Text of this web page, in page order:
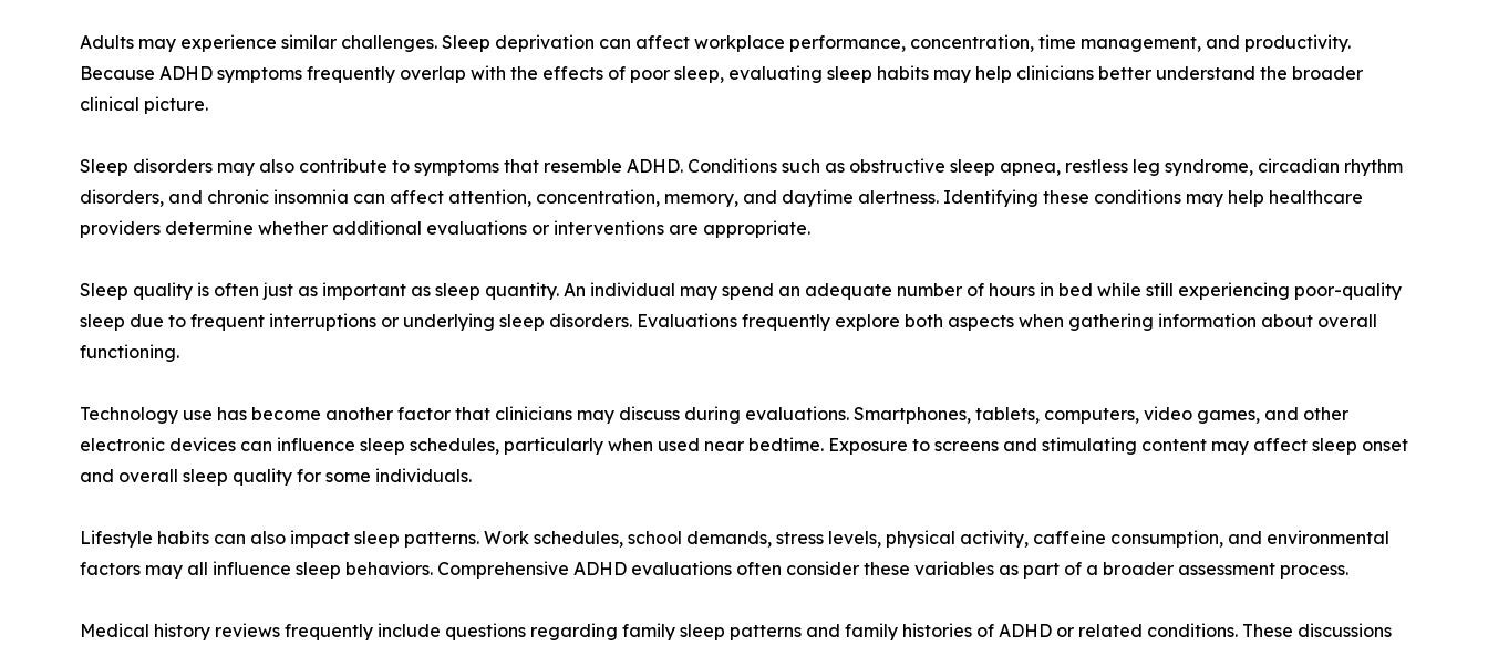
Adults may experience similar challenges. Sleep deprivation can affect workplace performance, concentration, time management, and productivity.
Because ADHD symptoms frequently overlap with the effects of poor sleep, evaluating sleep habits may help clinicians better understand the broader
clinical picture.
Sleep disorders may also contribute to symptoms that resemble ADHD. Conditions such as obstructive sleep apnea, restless leg syndrome, circadian rhythm
disorders, and chronic insomnia can affect attention, concentration, memory, and daytime alertness. Identifying these conditions may help healthcare
providers determine whether additional evaluations or interventions are appropriate.
Sleep quality is often just as important as sleep quantity. An individual may spend an adequate number of hours in bed while still experiencing poor-quality
sleep due to frequent interruptions or underlying sleep disorders. Evaluations frequently explore both aspects when gathering information about overall
functioning.
Technology use has become another factor that clinicians may discuss during evaluations. Smartphones, tablets, computers, video games, and other
electronic devices can influence sleep schedules, particularly when used near bedtime. Exposure to screens and stimulating content may affect sleep onset
and overall sleep quality for some individuals.
Lifestyle habits can also impact sleep patterns. Work schedules, school demands, stress levels, physical activity, caffeine consumption, and environmental
factors may all influence sleep behaviors. Comprehensive ADHD evaluations often consider these variables as part of a broader assessment process.
Medical history reviews frequently include questions regarding family sleep patterns and family histories of ADHD or related conditions. These discussions